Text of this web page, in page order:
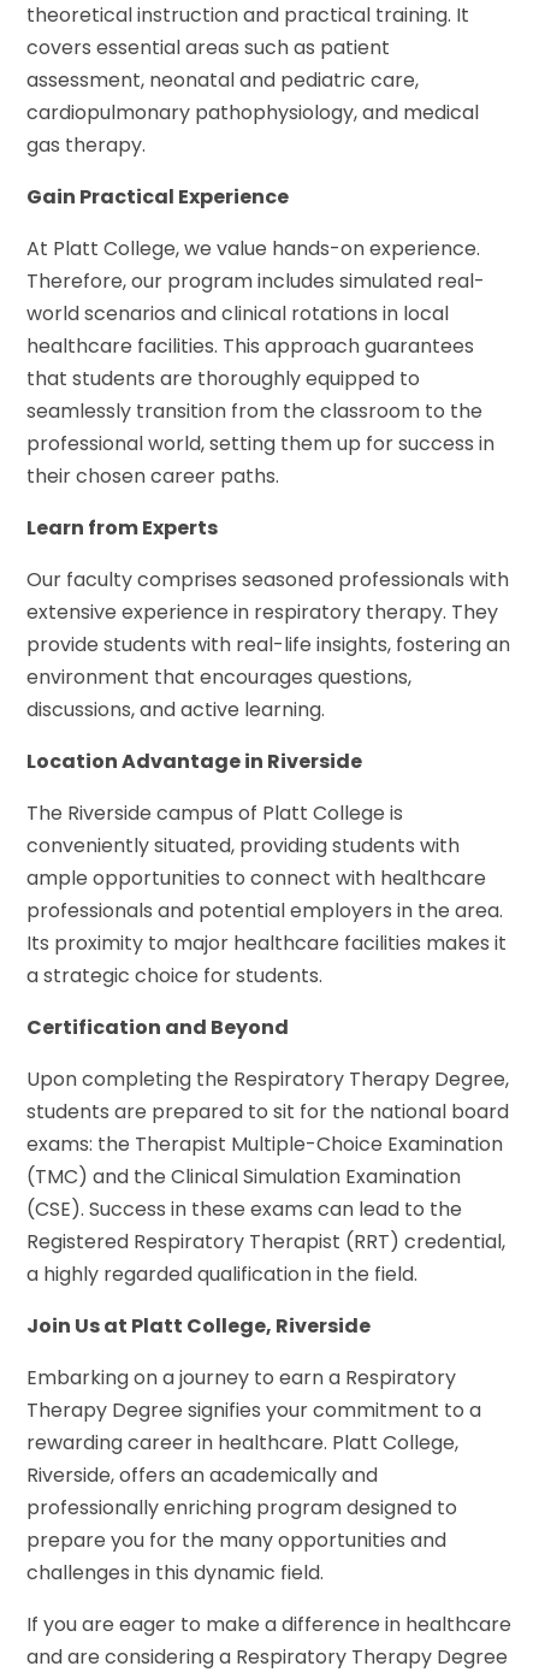
theoretical instruction and practical training. It
covers essential areas such as patient
assessment, neonatal and pediatric care,
cardiopulmonary pathophysiology, and medical
gas therapy.
Gain Practical Experience
At Platt College, we value hands-on experience.
Therefore, our program includes simulated real-
world scenarios and clinical rotations in local
healthcare facilities. This approach guarantees
that students are thoroughly equipped to
seamlessly transition from the classroom to the
professional world, setting them up for success in
their chosen career paths.
Learn from Experts
Our faculty comprises seasoned professionals with
extensive experience in respiratory therapy. They
provide students with real-life insights, fostering an
environment that encourages questions,
discussions, and active learning.
Location Advantage in Riverside
The Riverside campus of Platt College is
conveniently situated, providing students with
ample opportunities to connect with healthcare
professionals and potential employers in the area.
Its proximity to major healthcare facilities makes it
a strategic choice for students.
Certification and Beyond
Upon completing the Respiratory Therapy Degree,
students are prepared to sit for the national board
exams: the Therapist Multiple-Choice Examination
(TMC) and the Clinical Simulation Examination
(CSE). Success in these exams can lead to the
Registered Respiratory Therapist (RRT) credential,
a highly regarded qualification in the field.
Join Us at Platt College, Riverside
Embarking on a journey to earn a Respiratory
Therapy Degree signifies your commitment to a
rewarding career in healthcare. Platt College,
Riverside, offers an academically and
professionally enriching program designed to
prepare you for the many opportunities and
challenges in this dynamic field.
If you are eager to make a difference in healthcare
and are considering a Respiratory Therapy Degree